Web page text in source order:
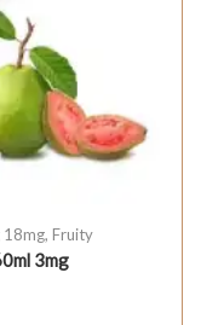
18mg, Fruity
3mg